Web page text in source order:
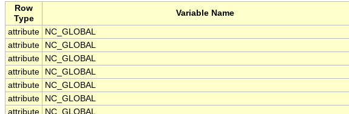
Row
Type
Variable Name
attribute
NC_GLOBAL
attribute
NC_GLOBAL
attribute
NC_GLOBAL
attribute
NC_GLOBAL
attribute
NC_GLOBAL
attribute
NC_GLOBAL
attribute
NC_GLOBAL